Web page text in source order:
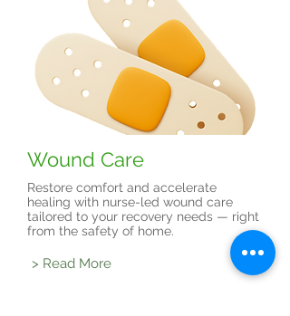
Wound Care
Restore comfort and accelerate
healing with nurse-led wound care
tailored to your recovery needs — right
from the safety of home.
> Read More